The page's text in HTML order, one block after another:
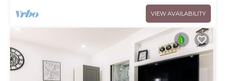
VIEW AVAILABILITY